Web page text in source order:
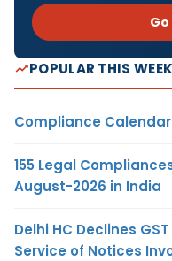
POPULAR THIS WEEK
Compliance
155 Legal
August-2026 in India
Delhi HC Declines
Service of Notices